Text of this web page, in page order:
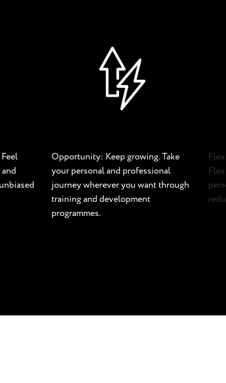
Opportunity: Keep growing. Take
your personal and professional
journey wherever you want through
training and development
programmes.